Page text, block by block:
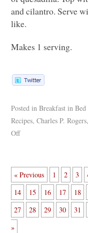
and cilantro. Serve
like.
Makes 1 serving.
Posted in Breakfast in Bed
Recipes,Charles P. Rogers
Off
« Previous 1 2 3
14
15 16 17 18
27
28 29 30 31
»